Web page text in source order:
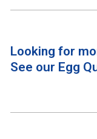
Looking for
See our Egg